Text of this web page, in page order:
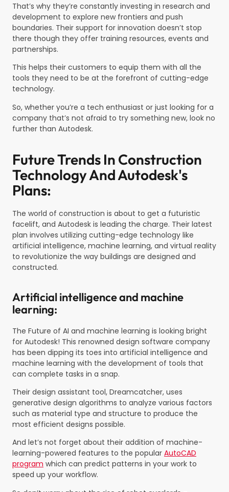
That’s why they’re constantly investing in research and
development to explore new frontiers and push
boundaries. Their support for innovation doesn’t stop
there though they offer training resources, events and
partnerships.
This helps their customers to equip them with all the
tools they need to be at the forefront of cutting-edge
technology.
So, whether you’re a tech enthusiast or just looking for a
company that’s not afraid to try something new, look no
further than Autodesk.
Future Trends In Construction
Technology And Autodesk's
Plans:
The world of construction is about to get a futuristic
facelift, and Autodesk is leading the charge. Their latest
plan involves utilizing cutting-edge technology like
artificial intelligence, machine learning, and virtual reality
to revolutionize the way buildings are designed and
constructed.
Artificial intelligence and machine
learning:
The Future of AI and machine learning is looking bright
for Autodesk! This renowned design software company
has been dipping its toes into artificial intelligence and
machine learning with the development of tools that
can complete tasks in a snap.
Their design assistant tool, Dreamcatcher, uses
generative design algorithms to analyze various factors
such as material type and structure to produce the
most efficient designs possible.
And let’s not forget about their addition of machine-
learning-powered features to the popular AutoCAD
program which can predict patterns in your work to
speed up your workflow.